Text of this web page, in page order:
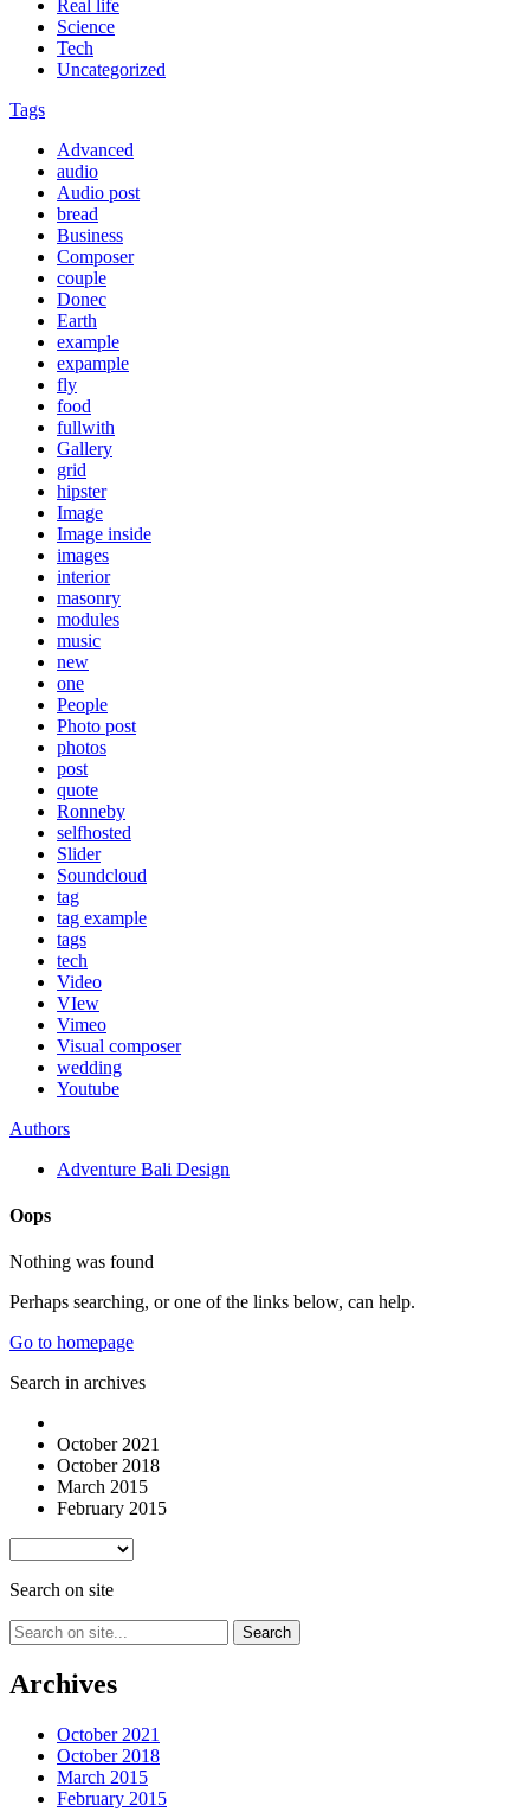
Real life
Science
Tech
Uncategorized
Tags
Advanced
audio
Audio post
bread
Business
Composer
couple
Donec
Earth
example
expample
fly
food
fullwith
Gallery
grid
hipster
Image
Image inside
images
interior
masonry
modules
music
new
one
People
Photo post
photos
post
quote
Ronneby
selfhosted
Slider
Soundcloud
tag
tag example
tags
tech
Video
VIew
Vimeo
Visual composer
wedding
Youtube
Authors
Adventure Bali Design
Oops
Nothing was found
Perhaps searching, or one of the links below, can help.
Go to homepage
Search in archives
October 2021
October 2018
March 2015
February 2015
Search on site
Archives
October 2021
October 2018
March 2015
February 2015